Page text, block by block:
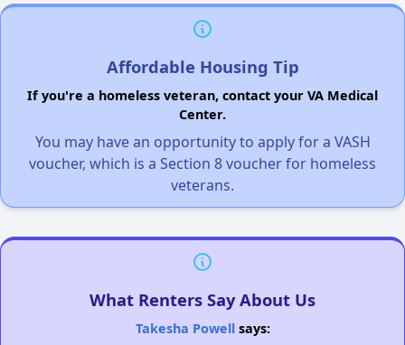
Affordable Housing Tip
If you're a homeless veteran, contact your VA Medical
Center.
You may have an opportunity to apply for a VASH
voucher, which is a Section 8 voucher for homeless
veterans.
What Renters Say About Us
Takesha Powellsays: